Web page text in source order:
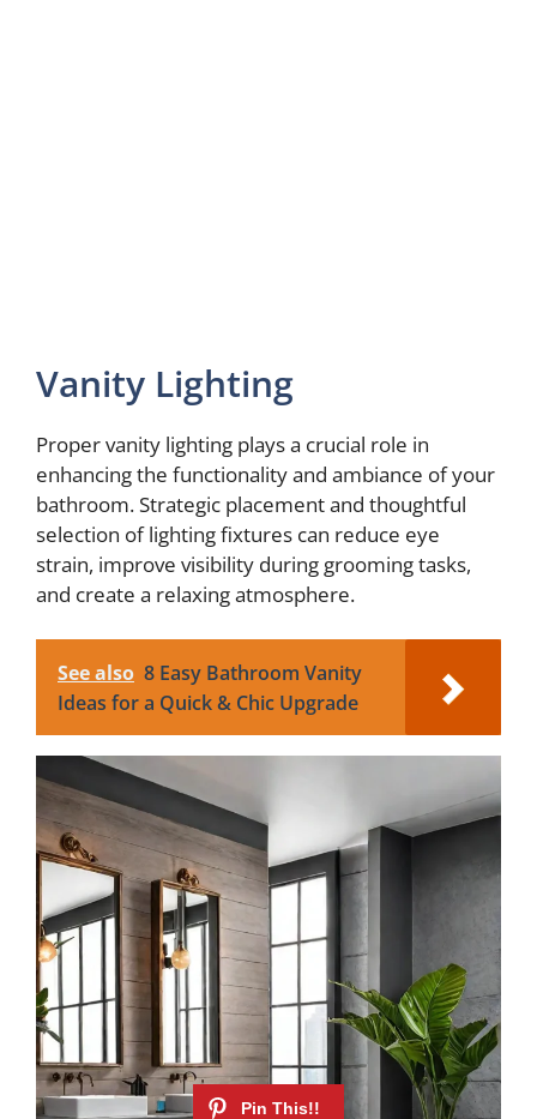
Vanity Lighting
Proper vanity lighting plays a crucial role in
enhancing the functionality and ambiance of your
bathroom. Strategic placement and thoughtful
selection of lighting fixtures can reduce eye
strain, improve visibility during grooming tasks,
and create a relaxing atmosphere.
See also 8 Easy Bathroom Vanity
Ideas for a Quick & Chic Upgrade